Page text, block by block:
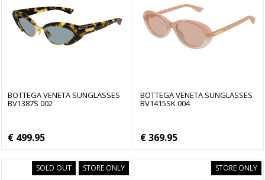
BOTTEGA VENETA SUNGLASSES
BV1387S 002
€ 499.95
BOTTEGA VENETA SUNGLASSES
BV1415SK 004
€ 369.95
SOLD OUT STORE ONLY STORE ONLY